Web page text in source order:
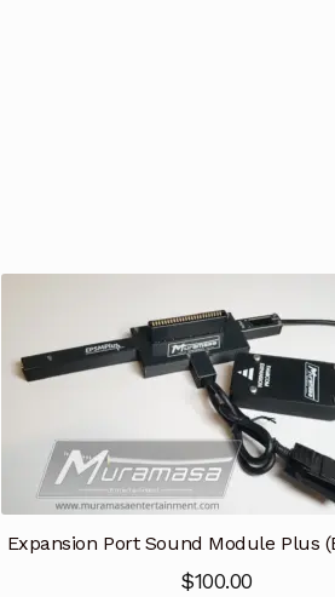
Expansion Port Sound Module Plus
$100.00